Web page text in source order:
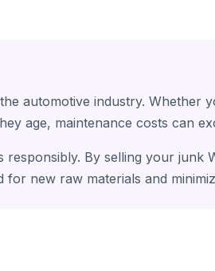
automotive industry.
age, maintenance costs can
responsibly. By selling your
new raw materials and